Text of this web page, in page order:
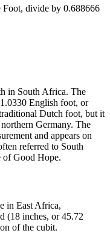
Foot, divide by 0.688666
in South Africa. The
English foot, or
Dutch foot, but it
Germany. The
and appears on
referred to South
of Good Hope.
in East Africa,
(18 inches, or 45.72
of the cubit.